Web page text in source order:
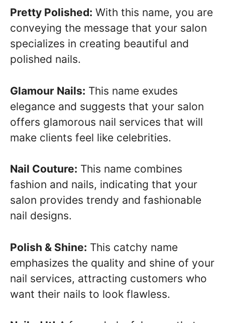
Pretty Polished: With this name, you are
conveying the message that your salon
specializes in creating beautiful and
polished nails.
Glamour Nails: This name exudes
elegance and suggests that your salon
offers glamorous nail services that will
make clients feel like celebrities.
Nail Couture: This name combines
fashion and nails, indicating that your
salon provides trendy and fashionable
nail designs.
Polish & Shine: This catchy name
emphasizes the quality and shine of your
nail services, attracting customers who
want their nails to look flawless.